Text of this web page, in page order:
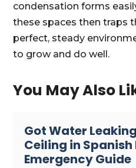
condensation forms
these spaces then traps
perfect, steady
to grow and do well.
You May Also
Got Water
Ceiling in Spanish
Emergency Guide